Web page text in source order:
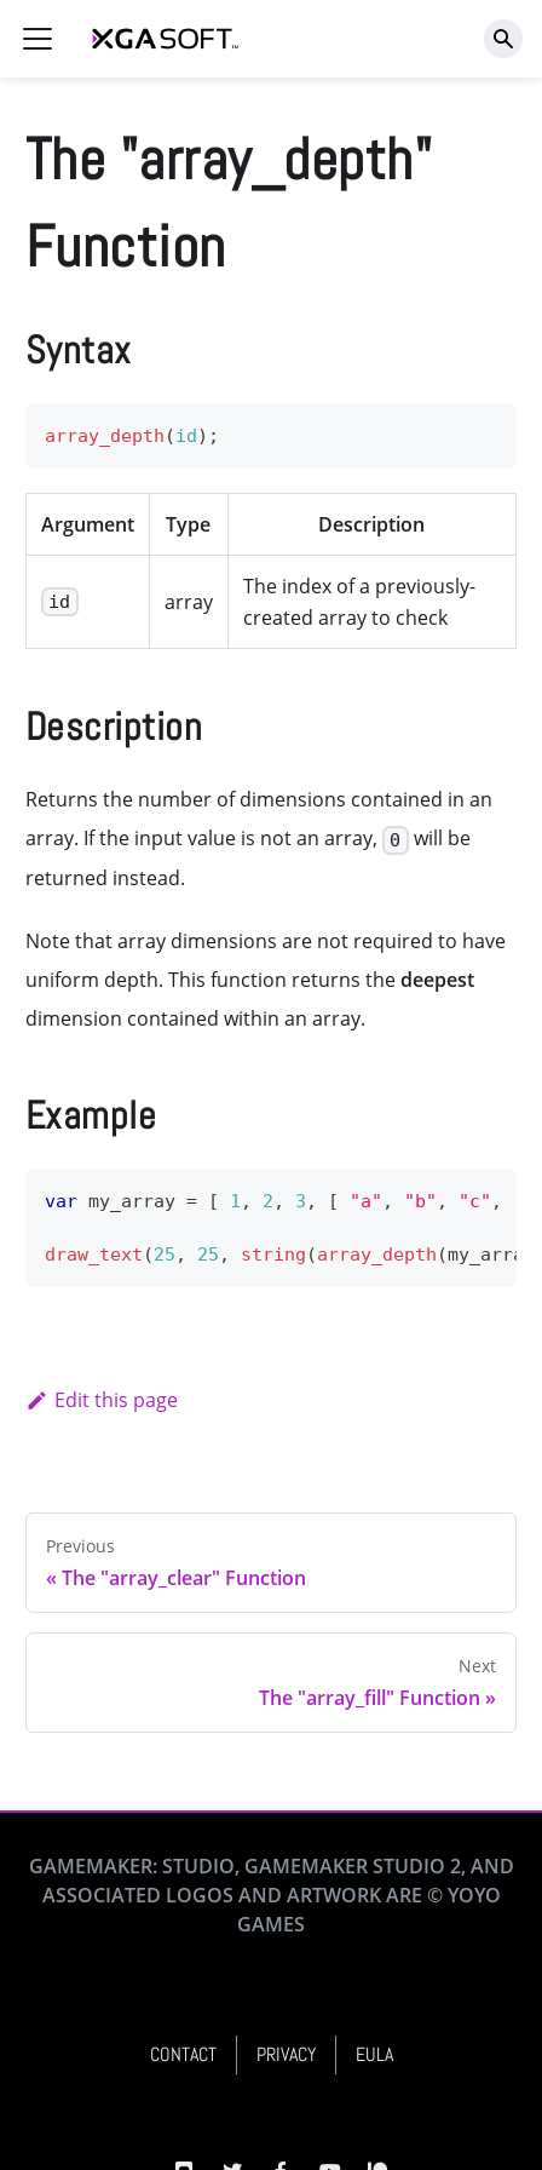
The "array_depth"
Function
Syntax
array_depth (id) ;
Argument Type Description
id array
The index of a previously-
created array to check
Description
Returns the number of dimensions contained in an
array. If the input value is not an array,
0 will be
returned instead.
Note that array dimensions are not required to have
uniform depth. This function returns thedeepest
dimension contained within an array.
Example
var my_array = [ 1 , 2 , 3 , [ "a" , "b" , "c" ,
draw_text (25 , 25 , string (array_depth (my_array
Edit this page
Previous
« The "array_clear" Function
Next
The "array_fill" Function »
GAMEMAKER: STUDIO, GAMEMAKER STUDIO 2, AND
ASSOCIATED LOGOS AND ARTWORK ARE © YOYO
GAMES
CONTACT PRIVACY EULA